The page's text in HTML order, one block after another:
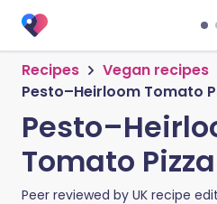
Recipes
Vegan recipes
Pesto–Heirloom Tomato
Tomato Pizza
Peer reviewed by UK recipe